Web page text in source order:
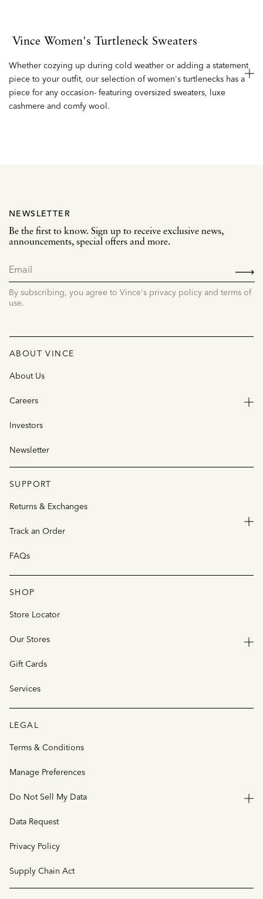
Vince Women's Turtleneck Sweaters
Whether cozying up during cold weather or adding a statement
piece to your outfit, our selection of women's turtlenecks has a
piece for any occasion- featuring oversized sweaters, luxe
cashmere and comfy wool.
NEWSLETTER
Be the first to know. Sign up to receive exclusive news,
announcements, special offers and more.
By subscribing, you agree to Vince's privacy policy and terms of
use.
ABOUT VINCE
About Us
Careers
Investors
Newsletter
SUPPORT
Returns & Exchanges
Track an Order
FAQs
SHOP
Store Locator
Our Stores
Gift Cards
Services
LEGAL
Terms & Conditions
Manage Preferences
Do Not Sell My Data
Data Request
Privacy Policy
Supply Chain Act